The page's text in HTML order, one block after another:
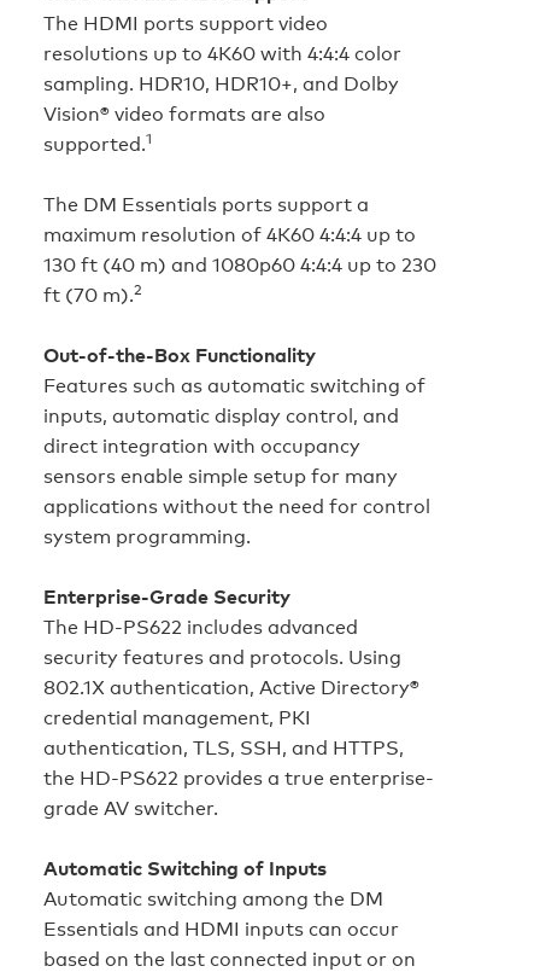
The HDMI ports support video
resolutions up to 4K60 with 4:4:4 color
sampling. HDR10, HDR10+, and Dolby
Vision® video formats are also
supported.1
The DM Essentials ports support a
maximum resolution of 4K60 4:4:4 up to
130 ft (40 m) and 1080p60 4:4:4 up to 230
ft (70 m).2
Out-of-the-Box Functionality
Features such as automatic switching of
inputs, automatic display control, and
direct integration with occupancy
sensors enable simple setup for many
applications without the need for control
system programming.
Enterprise-Grade Security
The HD‑PS622 includes advanced
security features and protocols. Using
802.1X authentication, Active Directory®
credential management, PKI
authentication, TLS, SSH, and HTTPS,
the HD‑PS622 provides a true enterprise-
grade AV switcher.
Automatic Switching of Inputs
Automatic switching among the DM
Essentials and HDMI inputs can occur
based on the last connected input or on